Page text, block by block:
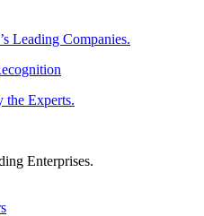
Leading Companies.
the Experts.
Enterprises.